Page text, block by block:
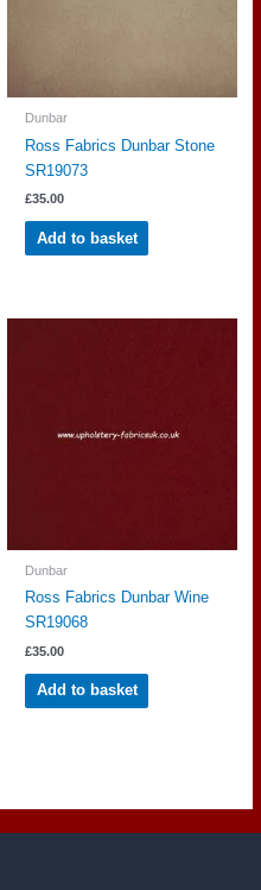
Dunbar
Ross Fabrics Dunbar Stone
SR19073
£35.00
Add to basket
Dunbar
Ross Fabrics Dunbar Wine
SR19068
£35.00
Add to basket